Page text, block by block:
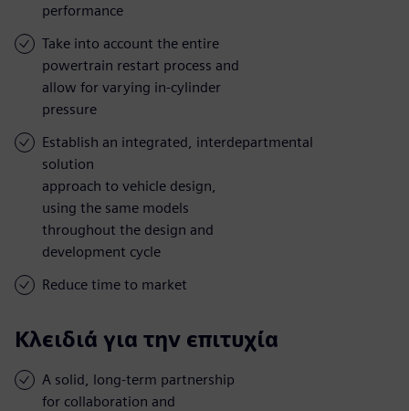
performance
Take into account the entire
powertrain restart process and
allow for varying in-cylinder
pressure
Establish an integrated, interdepartmental
solution
approach to vehicle design,
using the same models
throughout the design and
development cycle
Reduce time to market
Κλειδιά για την επιτυχία
A solid, long-term partnership
for collaboration and